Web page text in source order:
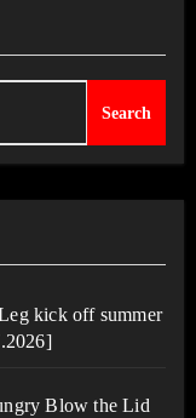
Search
kick off summer
Blow the Lid